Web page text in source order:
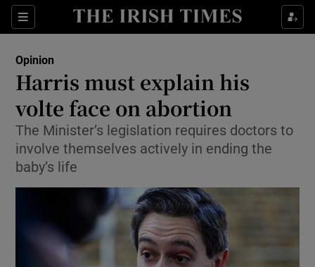
Sections
Show Life & Style sub sections
Show Environment sub sections
Show Technology sub sections
Opinion
Harris must explain his
volte face on abortion
The Minister’s legislation requires doctors to
involve themselves actively in ending the
baby’s life